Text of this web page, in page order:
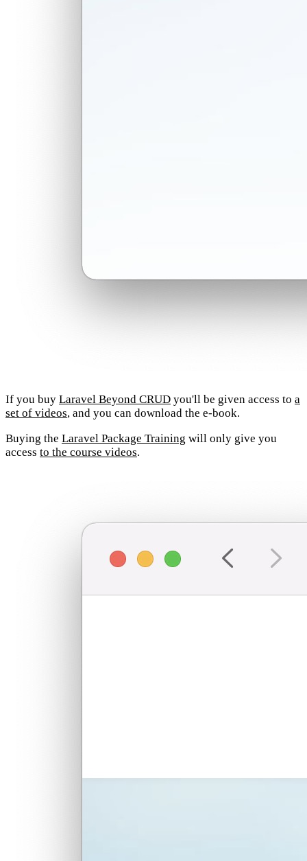
If you buy Laravel Beyond CRUD you'll be given access to a
set of videos, and you can download the e-book.
Buying the Laravel Package Training will only give you
access to the course videos.